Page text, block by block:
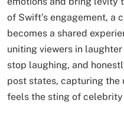
of Swift’s engagement, a
becomes a shared
uniting viewers in laughter
stop laughing, and
post states, capturing the
feels the sting of celebrity